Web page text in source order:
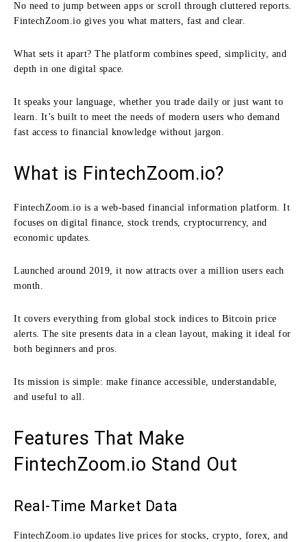
No need to jump between apps or scroll through cluttered reports.
FintechZoom.io gives you what matters, fast and clear.
What sets it apart? The platform combines speed, simplicity, and
depth in one digital space.
It speaks your language, whether you trade daily or just want to
learn. It’s built to meet the needs of modern users who demand
fast access to financial knowledge without jargon.
What is FintechZoom.io?
FintechZoom.io is a web-based financial information platform. It
focuses on digital finance, stock trends, cryptocurrency, and
economic updates.
Launched around 2019, it now attracts over a million users each
month.
It covers everything from global stock indices to Bitcoin price
alerts. The site presents data in a clean layout, making it ideal for
both beginners and pros.
Its mission is simple: make finance accessible, understandable,
and useful to all.
Features That Make
FintechZoom.io Stand Out
Real-Time Market Data
FintechZoom.io updates live prices for stocks, crypto, forex, and